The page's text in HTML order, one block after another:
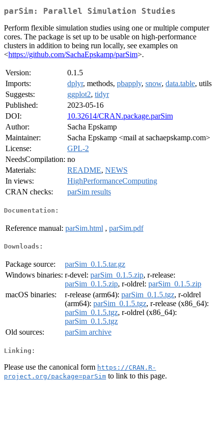
parSim: Parallel Simulation Studies
Perform flexible simulation studies using one or multiple computer
cores. The package is set up to be usable on high-performance
clusters in addition to being run locally, see examples on
<https://github.com/SachaEpskamp/parSim>.
Version:
0.1.5
Imports:
dplyr, methods, pbapply, snow, data.table, utils
Suggests:
ggplot2, tidyr
Published:
2023-05-16
DOI:
10.32614/CRAN.package.parSim
Author:
Sacha Epskamp
Maintainer:
Sacha Epskamp <mail at sachaepskamp.com>
License:
GPL-2
NeedsCompilation: no
Materials:
README, NEWS
In views:
HighPerformanceComputing
CRAN checks:
parSim results
Documentation:
Reference manual: parSim.html , parSim.pdf
Downloads:
Package source:
parSim_0.1.5.tar.gz
Windows binaries: r-devel: parSim_0.1.5.zip, r-release:
parSim_0.1.5.zip, r-oldrel: parSim_0.1.5.zip
macOS binaries:
r-release (arm64): parSim_0.1.5.tgz, r-oldrel
(arm64): parSim_0.1.5.tgz, r-release (x86_64):
parSim_0.1.5.tgz, r-oldrel (x86_64):
parSim_0.1.5.tgz
Old sources:
parSim archive
Linking:
Please use the canonical form https://CRAN.R-
project.org/package=parSim to link to this page.